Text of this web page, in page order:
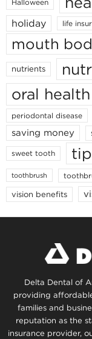
Halloween
holiday life
mouth
nutrients
oral
periodontal disease
saving money
sweet tooth
toothbrush
vision benefits
Delta Dental of
providing
families and
reputation as the
insurance provider,